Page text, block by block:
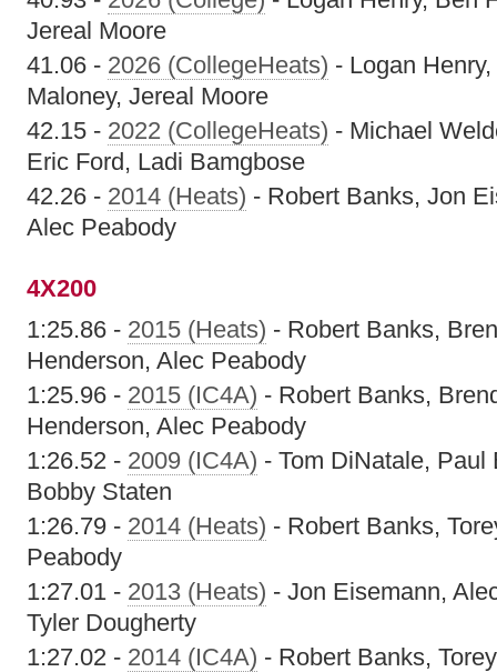
Jereal Moore
41.06 - 2026 (CollegeHeats) - Logan
Maloney, Jereal Moore
42.15 - 2022 (CollegeHeats) - Michael
Eric Ford, Ladi Bamgbose
42.26 - 2014 (Heats) - Robert Banks, Jon
Alec Peabody
4X200
1:25.86 - 2015 (Heats) - Robert Banks,
Henderson, Alec Peabody
1:25.96 - 2015 (IC4A) - Robert Banks,
Henderson, Alec Peabody
1:26.52 - 2009 (IC4A) - Tom DiNatale,
Bobby Staten
1:26.79 - 2014 (Heats) - Robert Banks,
Peabody
1:27.01 - 2013 (Heats) - Jon Eisemann,
Tyler Dougherty
1:27.02 - 2014 (IC4A) - Robert Banks,